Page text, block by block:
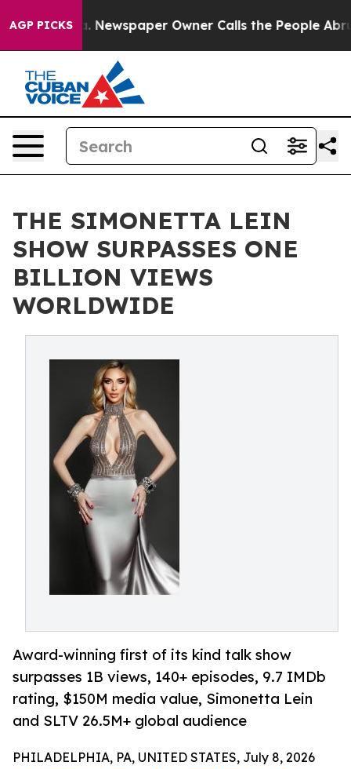
AGP PICKSNewspaper Owner Calls the People Abruptly
THE SIMONETTA LEIN
SHOW SURPASSES ONE
BILLION VIEWS
WORLDWIDE
Award-winning first of its kind talk show
surpasses 1B views, 140+ episodes, 9.7 IMDb
rating, $150M media value, Simonetta Lein
and SLTV 26.5M+ global audience
PHILADELPHIA, PA, UNITED STATES, July 8, 2026